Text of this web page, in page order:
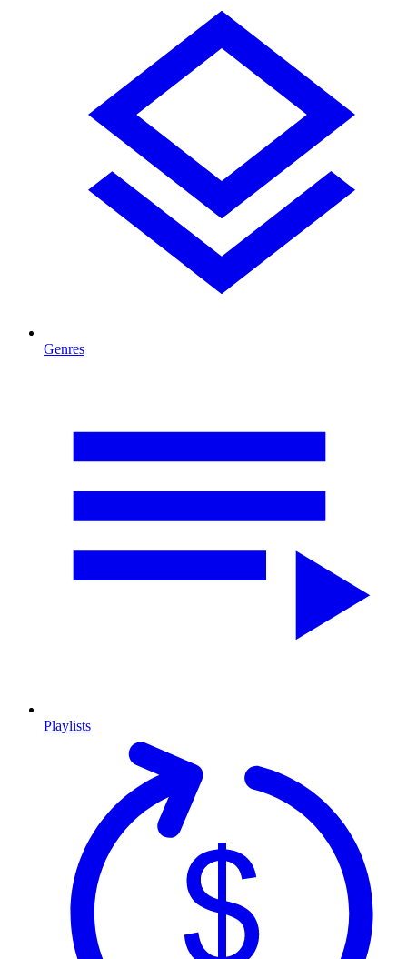
Genres
Playlists